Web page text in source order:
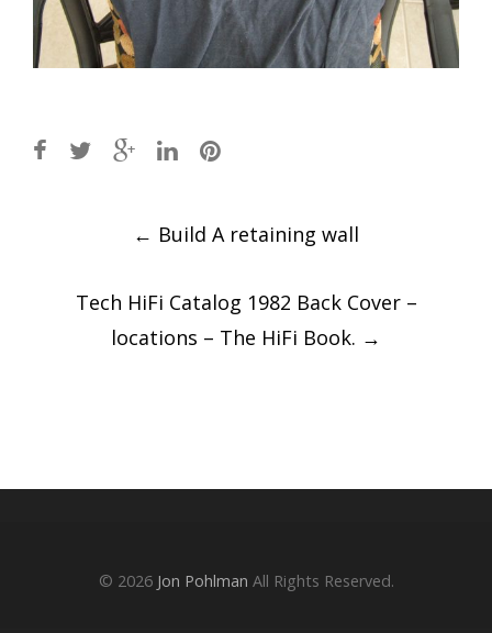
← Build A retaining wall
Tech HiFi Catalog 1982 Back Cover –
locations – The HiFi Book. →
© 2026 Jon Pohlman All Rights Reserved.